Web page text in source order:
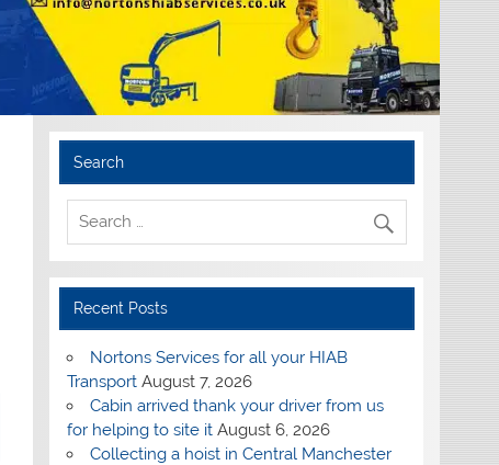
Search
Recent Posts
Nortons Services for all your HIAB
Transport August 7, 2026
Cabin arrived thank your driver from us
for helping to site it August 6, 2026
Collecting a hoist in Central Manchester